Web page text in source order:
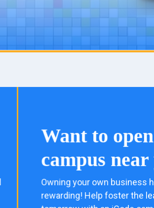
Want to
campus near
Owning your own business
rewarding! Help foster the